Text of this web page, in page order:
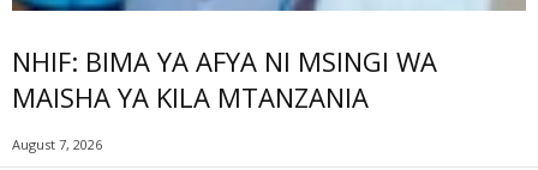
NHIF: BIMA YA AFYA NI MSINGI WA
MAISHA YA KILA MTANZANIA
August 7, 2026